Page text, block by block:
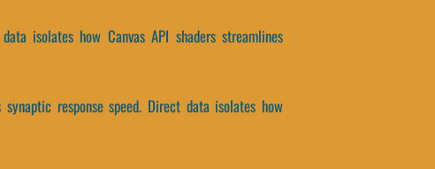
isolates how Canvas API shaders streamlines
response speed. Direct data isolates how